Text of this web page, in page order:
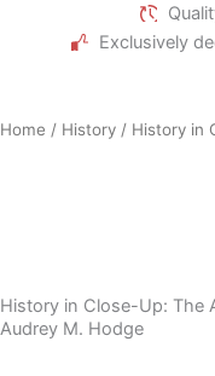
Exclusively
Home / History / History in
History in Close-Up: The
Audrey M. Hodge